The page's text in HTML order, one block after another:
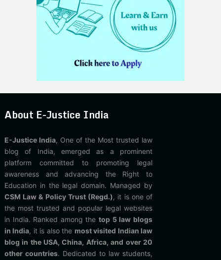
About E-Justice India
E-Justice India, One of the Most trusted law
blog of India, emerged as a prominent
platform committed to promoting legal
awareness and advancing the Right to
Education in the legal domain. Managed by
CSM Law & Policy Trust (Regd.), it is one of
the most trusted and popular legal websites
in India. Ranked among thetop 5 law blogs
in India, it is also the most visited Indian law
blog in the USA, China, Africa, and over 20
other countries. Dedicated to law students,